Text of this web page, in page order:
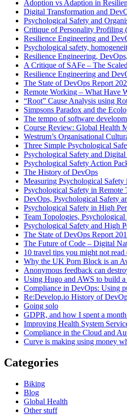
Adoption vs Adaption in
Digital Transformation and
Psychological Safety and
Critique of Personality Profiling
Resilience Engineering and
Psychological safety,
Resilience Engineering,
A Critique of SAFe – The
Resilience Engineering and
The State of DevOps Report
Remote Working – What Have
“Root” Cause Analysis using
Simpsons Paradox and the
The tempo of software
Course Review: Global Health
Westrum’s Organisational
Three Simple Psychological
Psychological Safety and
Psychological Safety Action
The History of DevOps
Measuring Psychological Safety
Psychological Safety in Remote
DevOps, Psychological Safety
Psychological Safety in High
Team Topologies,
Psychological Safety and High
The State of DevOps Report
The Future of Code – Digital
10 travel tips you might not read
Why the UK Porn Block is an
Anonymous feedback can
Using Hugo and AWS to build a
Compliance in DevOps: Using
Re:Develop.io History of
Going solo
GDPR, and how I spent a
Improving Health System
Compliance in the Cloud and
Curve is making using money
Categories
Biking
Blog
Global Health
Other stuff